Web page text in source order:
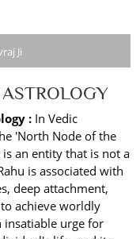
Ji
: In Vedic
'North Node of the
an entity that is not a
is associated with
deep attachment,
achieve worldly
insatiable urge for